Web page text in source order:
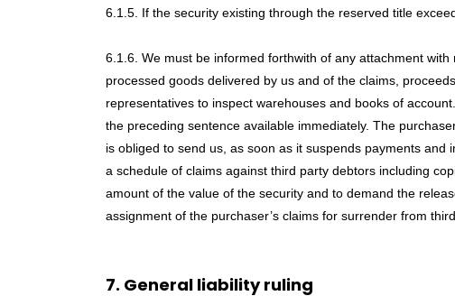
6.1.5. If the security existing through the reserved title
6.1.6. We must be informed forthwith of any attachment
processed goods delivered by us and of the claims,
representatives to inspect warehouses and books of
the preceding sentence available immediately. The
is obliged to send us, as soon as it suspends payments
a schedule of claims against third party debtors including
amount of the value of the security and to demand the
assignment of the purchaser’s claims for surrender from
7. General liability ruling